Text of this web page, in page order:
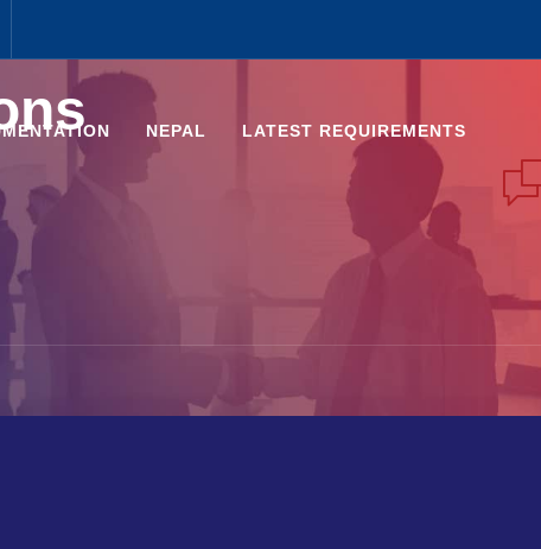
NEPAL LATEST REQUIREMENTS